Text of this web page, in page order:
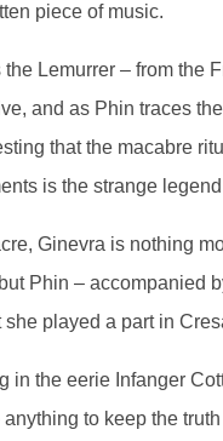
piece of music.
Lemurrer – from the
and as Phin traces
that the macabre
is the strange
Ginevra is nothing
Phin – accompanied
played a part in
in the eerie Infanger
to keep the truth